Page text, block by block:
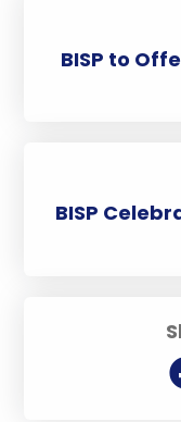
BISP to
BISP